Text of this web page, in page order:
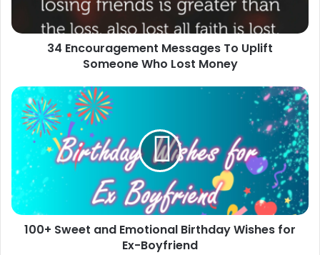
Money
34 Encouragement Messages To Uplift
Someone Who Lost Money
100+
Sweet
and
Emotional
Birthday
Wishes
for
Ex-
Boyfriend
100+ Sweet and Emotional Birthday Wishes for
Ex-Boyfriend